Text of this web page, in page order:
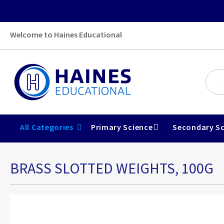
Welcome to Haines Educational
All Categories Primary Science Secondary
BRASS SLOTTED WEIGHTS, 100G